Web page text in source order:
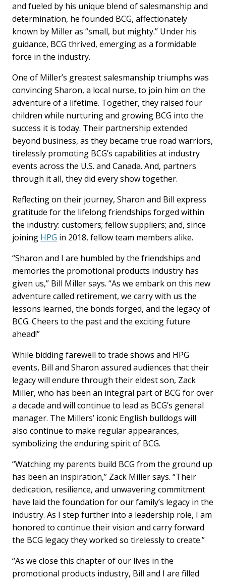
and fueled by his unique blend of salesmanship and
determination, he founded BCG, affectionately
known by Miller as “small, but mighty.” Under his
guidance, BCG thrived, emerging as a formidable
force in the industry.
One of Miller’s greatest salesmanship triumphs was
convincing Sharon, a local nurse, to join him on the
adventure of a lifetime. Together, they raised four
children while nurturing and growing BCG into the
success it is today. Their partnership extended
beyond business, as they became true road warriors,
tirelessly promoting BCG’s capabilities at industry
events across the U.S. and Canada. And, partners
through it all, they did every show together.
Reflecting on their journey, Sharon and Bill express
gratitude for the lifelong friendships forged within
the industry: customers; fellow suppliers; and, since
joining HPG in 2018, fellow team members alike.
“Sharon and I are humbled by the friendships and
memories the promotional products industry has
given us,” Bill Miller says. “As we embark on this new
adventure called retirement, we carry with us the
lessons learned, the bonds forged, and the legacy of
BCG. Cheers to the past and the exciting future
ahead!”
While bidding farewell to trade shows and HPG
events, Bill and Sharon assured audiences that their
legacy will endure through their eldest son, Zack
Miller, who has been an integral part of BCG for over
a decade and will continue to lead as BCG’s general
manager. The Millers’ iconic English bulldogs will
also continue to make regular appearances,
symbolizing the enduring spirit of BCG.
“Watching my parents build BCG from the ground up
has been an inspiration,” Zack Miller says. “Their
dedication, resilience, and unwavering commitment
have laid the foundation for our family’s legacy in the
industry. As I step further into a leadership role, I am
honored to continue their vision and carry forward
the BCG legacy they worked so tirelessly to create.”
“As we close this chapter of our lives in the
promotional products industry, Bill and I are filled